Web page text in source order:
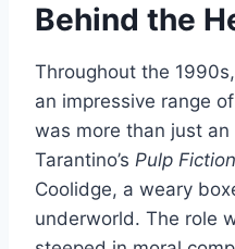
Behind the
Throughout the 1990s,
an impressive range
was more than just
Tarantino’s Pulp Fiction
Coolidge, a weary
underworld. The role